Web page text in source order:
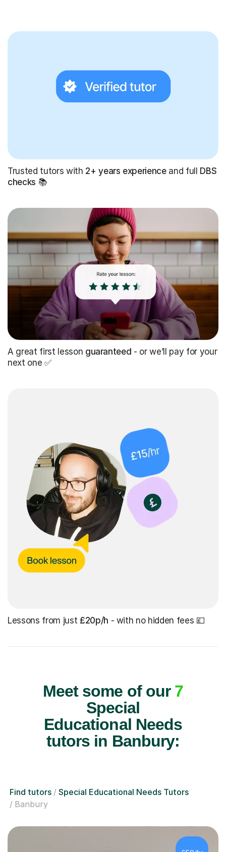
Trusted tutors with 2+ years experienceand full DBS
checks 📚
A great first lesson guaranteed - or we’ll pay for your
next one ✅
Lessons from just £20p/h - with no hidden fees 💷
Meet some of our 7
Special
Educational Needs
tutors in Banbury:
Find tutors
Special Educational Needs Tutors
Banbury